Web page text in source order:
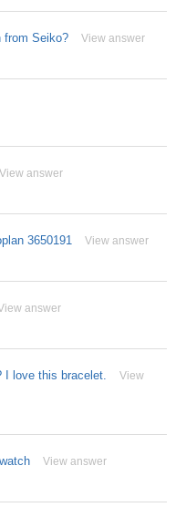
from Seiko? View answer
View answer
3650191 View answer
answer
I love this bracelet.
View
View answer